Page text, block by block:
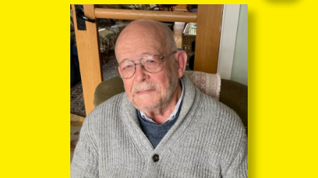
"John Francis Miller Erskine, Earl of Mar, Earl of Kellie, 1825"